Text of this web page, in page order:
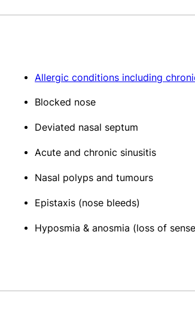
Allergic conditions including
Blocked nose
Deviated nasal septum
Acute and chronic sinusitis
Nasal polyps and tumours
Epistaxis (nose bleeds)
Hyposmia & anosmia (loss of